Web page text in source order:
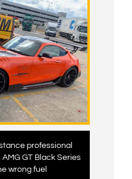
professional
GT Black Series
wrong fuel